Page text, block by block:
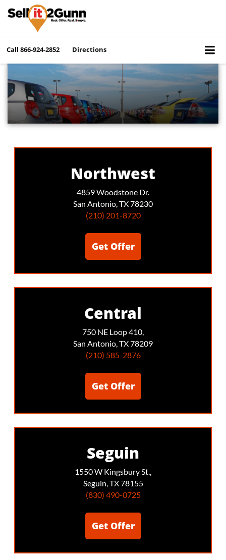
Call 866-924-2852 Directions
Northwest
4859 Woodstone Dr.
San Antonio, TX 78230
(210) 201-8720
Get Offer
Central
750 NE Loop 410,
San Antonio, TX 78209
(210) 585-2876
Get Offer
Seguin
1550 W Kingsbury St.,
Seguin, TX 78155
(830) 490-0725
Get Offer